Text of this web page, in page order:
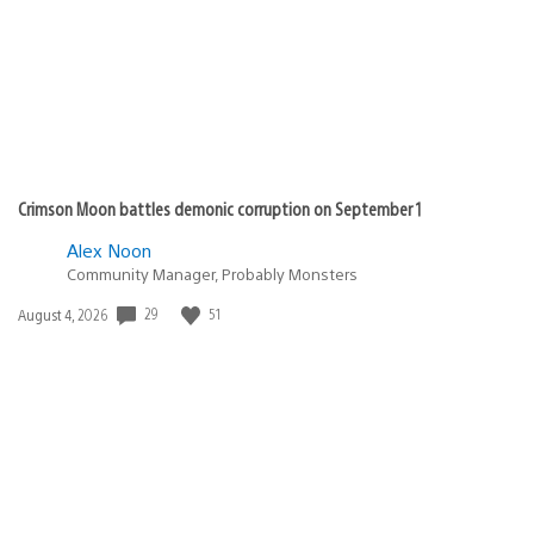
Crimson Moon battles demonic corruption on September 1
Alex Noon
Community Manager, Probably Monsters
Date
August 4, 2026 29 51